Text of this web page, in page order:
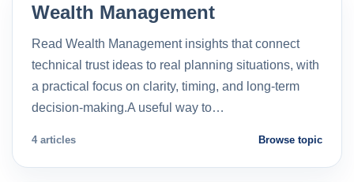
Wealth Management
Read Wealth Management insights that connect
technical trust ideas to real planning situations, with
a practical focus on clarity, timing, and long-term
decision-making.A useful way to…
4 articles Browse topic